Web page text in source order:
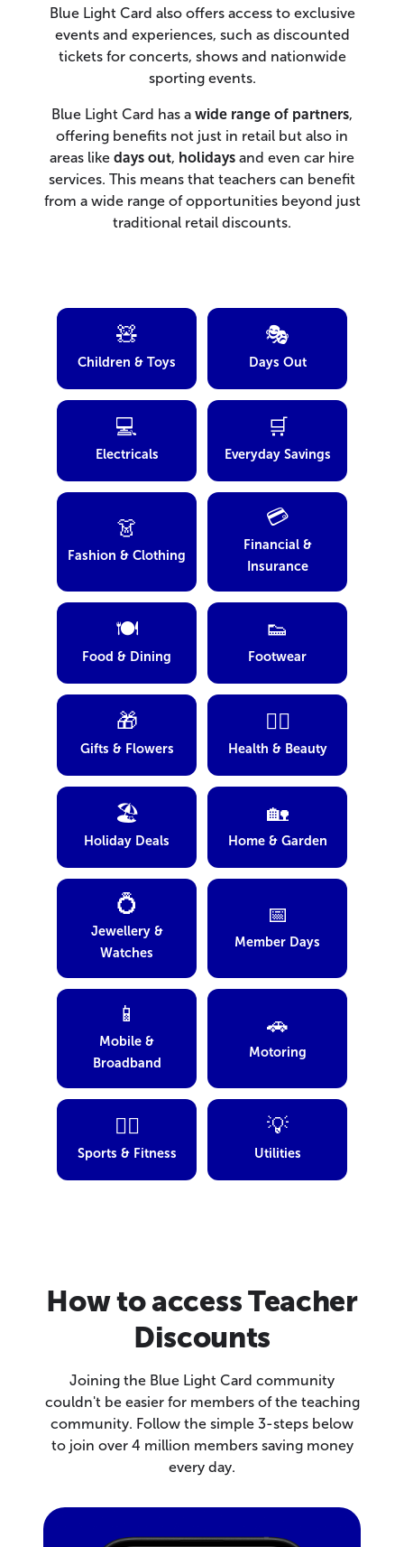
Blue Light Card also offers access to exclusive
events and experiences, such as discounted
tickets for concerts, shows and nationwide
sporting events.
Blue Light Card has a wide range of partners,
offering benefits not just in retail but also in
areas like days out, holidays and even car hire
services. This means that teachers can benefit
from a wide range of opportunities beyond just
traditional retail discounts.
🧸
Children & Toys
🎭
Days Out
💻
Electricals
🛒
Everyday Savings
👗
Fashion & Clothing
💳
Financial &
Insurance
🍽️
Food & Dining
👟
Footwear
🎁
Gifts & Flowers
💆‍♀️
Health & Beauty
🏖️
Holiday Deals
🏡
Home & Garden
💍
Jewellery &
Watches
📅
Member Days
📱
Mobile &
Broadband
🚗
Motoring
🏋️‍♂️
Sports & Fitness
💡
Utilities
How to access Teacher
Discounts
Joining the Blue Light Card community
couldn't be easier for members of the teaching
community. Follow the simple 3-steps below
to join over 4 million members saving money
every day.